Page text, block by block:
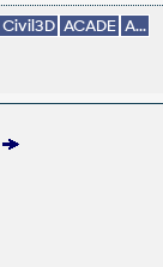
Civil3D ACADE A...